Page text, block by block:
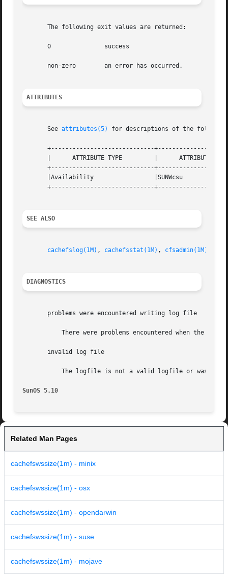
       The following exit values are returned:
       0	       success
       non-zero        an error has occurred.
ATTRIBUTES
       See
attributes(5) for descriptions of the
+-----------------------------
       |      ATTRIBUTE TYPE	     |	    ATTRIBUTE VALUE	   |
+-----------------------------
       |Availability		     |SUNWcsu			   |
+-----------------------------
SEE ALSO
cachefslog(1M) , cachefsstat(1M) , cfsadmin(1M)
DIAGNOSTICS
       problems were encountered writing log file
       invalid log file
SunOS 5.10
Related Man Pages
cachefswssize(1m) - minix
cachefswssize(1m) - osx
cachefswssize(1m) - opendarwin
cachefswssize(1m) - suse
cachefswssize(1m) - mojave